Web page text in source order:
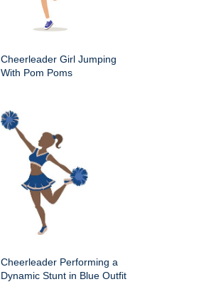
Cheerleader Girl Jumping
With Pom Poms
Cheerleader Performing a
Dynamic Stunt in Blue Outfit